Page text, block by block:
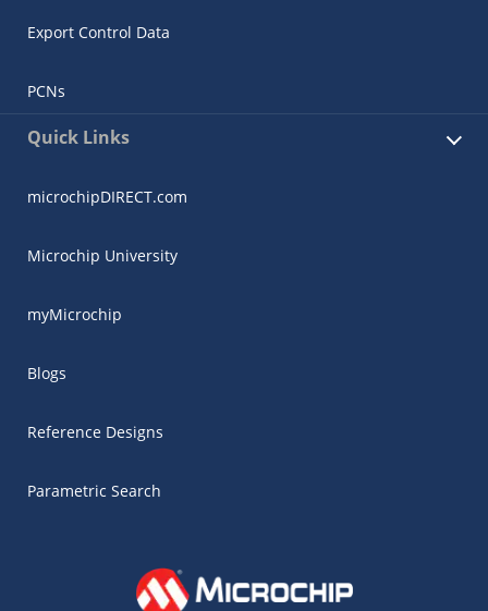
Export Control Data
PCNs
Quick Links
microchipDIRECT.com
Microchip University
myMicrochip
Blogs
Reference Designs
Parametric Search